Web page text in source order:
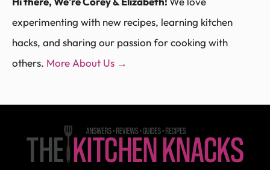
experimenting with new recipes, learning kitchen
hacks, and sharing our passion for cooking with
others. More About Us →